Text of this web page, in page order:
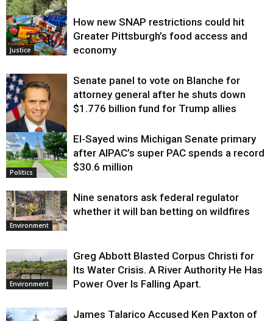
Environment
Justice
How new SNAP restrictions could hit
Greater Pittsburgh’s food access and
economy
Justice
Senate panel to vote on Blanche for
attorney general after he shuts down
$1.776 billion fund for Trump allies
Politics
El-Sayed wins Michigan Senate primary
after AIPAC’s super PAC spends a record
$30.6 million
Environment
Nine senators ask federal regulator
whether it will ban betting on wildfires
Environment
Greg Abbott Blasted Corpus Christi for
Its Water Crisis. A River Authority He Has
Power Over Is Falling Apart.
James Talarico Accused Ken Paxton of